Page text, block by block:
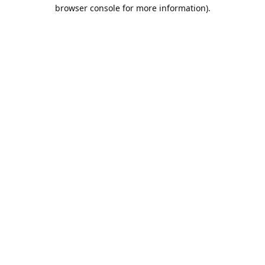
browser console for more information).